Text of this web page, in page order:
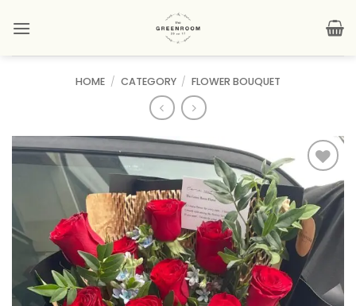
HOME / CATEGORY / FLOWER BOUQUET
Add to
wishlist